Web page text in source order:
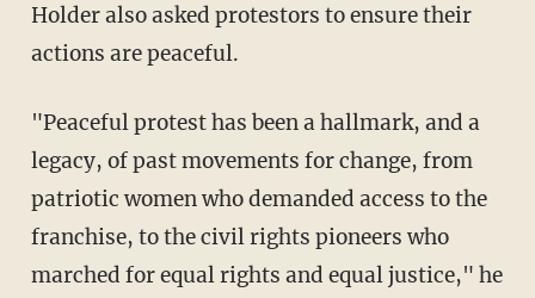
Holder also asked protestors to ensure their
actions are peaceful.
"Peaceful protest has been a hallmark, and a
legacy, of past movements for change, from
patriotic women who demanded access to the
franchise, to the civil rights pioneers who
marched for equal rights and equal justice," he